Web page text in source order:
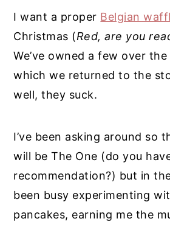
I want a proper Belgian
Christmas (Red, are you
We’ve owned a few over
which we returned to the
well, they suck.
I’ve been asking around so
will be The One (do you
recommendation?) but in
been busy experimenting
pancakes, earning me the